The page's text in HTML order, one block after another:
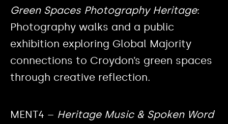
Green Spaces Photography Heritage:
Photography walks and a public
exhibition exploring Global Majority
connections to Croydon’s green spaces
through creative reflection.
MENT4 – Heritage Music & Spoken Word